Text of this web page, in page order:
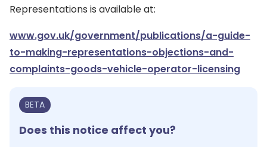
Representations is available at:
www.gov.uk/government/publications/a-guide-
to-making-representations-objections-and-
complaints-goods-vehicle-operator-licensing
BETA
Does this notice affect you?